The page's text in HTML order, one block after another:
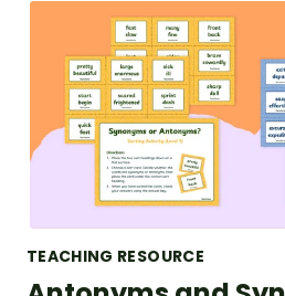
TEACHING RESOURCE